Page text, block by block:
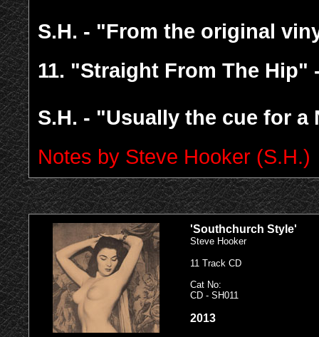
S.H. - "From the original
11. "Straight From The Hip"
S.H. - "Usually the cue for
Notes by Steve Hooker (S.H.)
'Southchurch Style'
Steve Hooker
11 Track CD
Cat No:
CD - SH011
2013